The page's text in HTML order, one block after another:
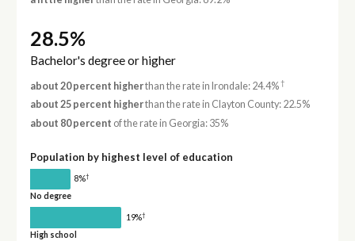
28.5%
Bachelor's degree or higher
about 20 percent higherthan the rate in Irondale: 24.4%†
about 25 percent higherthan the rate in Clayton County: 22.5%
about 80 percent of the rate in Georgia: 35%
Population by highest level of education
8%†
No degree
19%†
High school